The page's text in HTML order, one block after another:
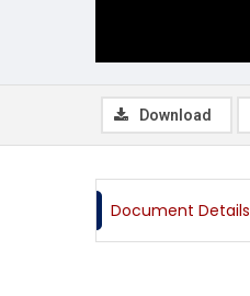
Download
Document Details